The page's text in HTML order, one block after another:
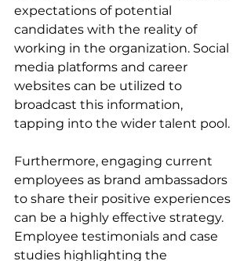
expectations of potential
candidates with the reality of
working in the organization. Social
media platforms and career
websites can be utilized to
broadcast this information,
tapping into the wider talent pool.
Furthermore, engaging current
employees as brand ambassadors
to share their positive experiences
can be a highly effective strategy.
Employee testimonials and case
studies highlighting the